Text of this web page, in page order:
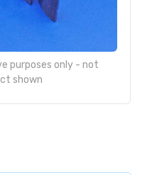
purposes only - not
shown